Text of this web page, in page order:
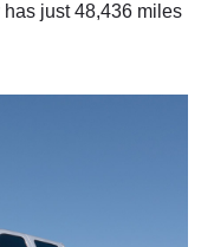
just 48,436 miles